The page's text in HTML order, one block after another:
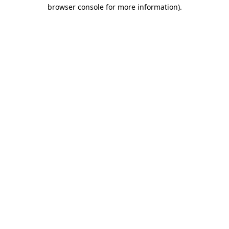
browser console for more information).